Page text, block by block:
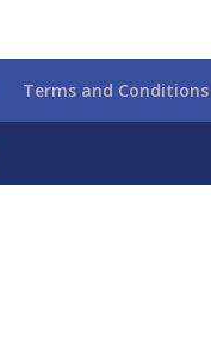
Terms and Conditions